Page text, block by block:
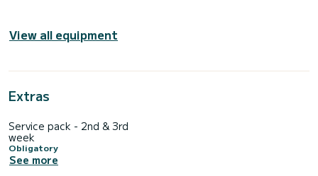
View all equipment
Extras
Service pack - 2nd & 3rd
week
Obligatory
See more